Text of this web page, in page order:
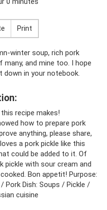
Print
winter soup, rich pork
and mine too. I hope
down in your notebook.
recipe makes!
how to prepare pork
anything, please share,
a pork pickle like this
could be added to it. Of
pickle with sour cream and
Bon appetit! Purpose:
Pork Dish: Soups / Pickle /
cuisine